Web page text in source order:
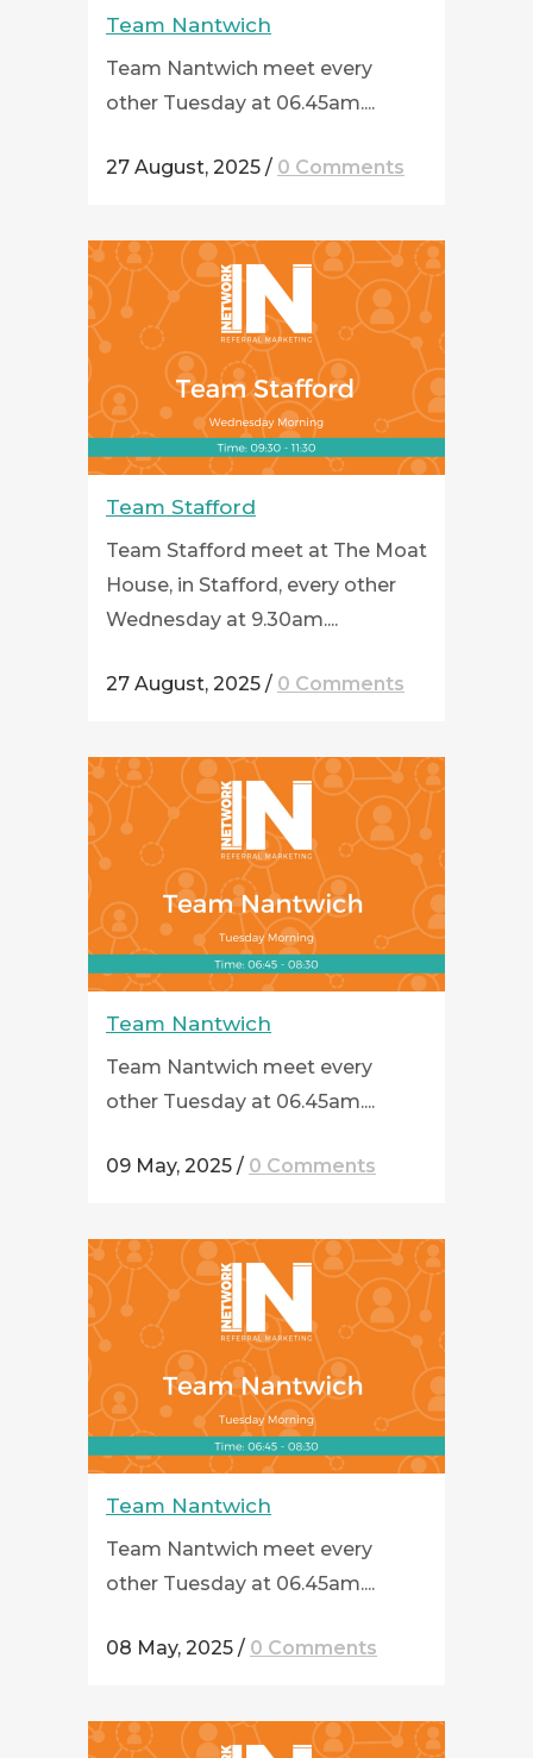
Team Nantwich
Team Nantwich meet every
other Tuesday at 06.45am....
27 August, 2025 / 0 Comments
Team Stafford
Team Stafford meet at The Moat
House, in Stafford, every other
Wednesday at 9.30am....
27 August, 2025 / 0 Comments
Team Nantwich
Team Nantwich meet every
other Tuesday at 06.45am....
09 May, 2025 / 0 Comments
Team Nantwich
Team Nantwich meet every
other Tuesday at 06.45am....
08 May, 2025 / 0 Comments